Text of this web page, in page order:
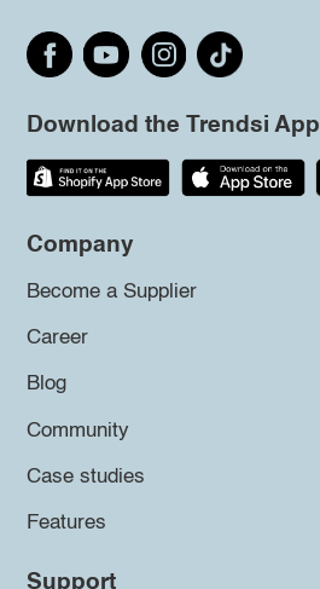
Download the Trendsi App
Company
Become a Supplier
Career
Blog
Community
Case studies
Features
Support